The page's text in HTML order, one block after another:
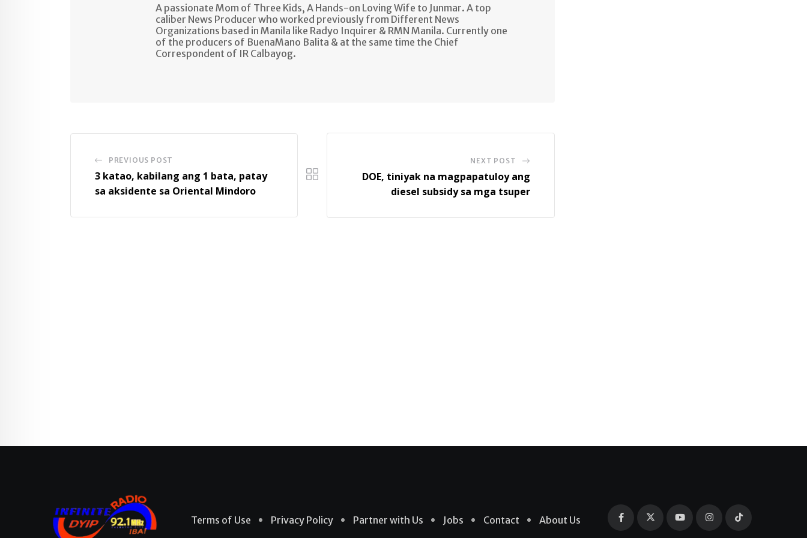
A passionate Mom of Three Kids, A Hands-on Loving Wife to Junmar. A top
caliber News Producer who worked previously from Different News
Organizations based in Manila like Radyo Inquirer & RMN Manila. Currently one
of the producers of BuenaMano Balita & at the same time the Chief
Correspondent of IR Calbayog.
PREVIOUS POST
3 katao, kabilang ang 1 bata, patay
sa aksidente sa Oriental Mindoro
NEXT POST
DOE, tiniyak na magpapatuloy ang
diesel subsidy sa mga tsuper
Terms of Use Privacy Policy Partner with Us Jobs Contact About Us